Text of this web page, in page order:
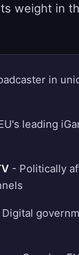
weight in
in
leading
- Politically